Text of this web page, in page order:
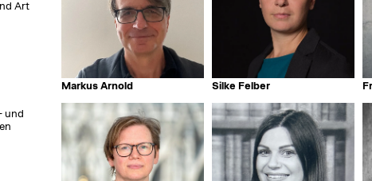
Art
und
Markus Arnold Silke Felber